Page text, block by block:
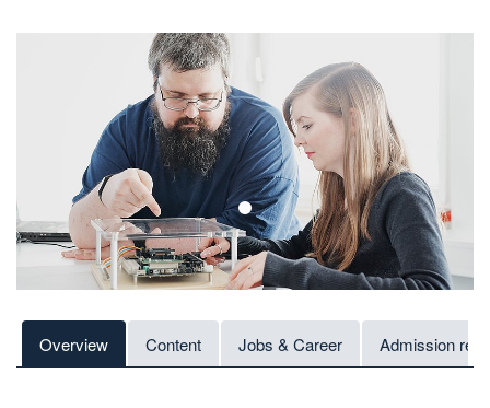
1
Overview Content Jobs & Career Admission